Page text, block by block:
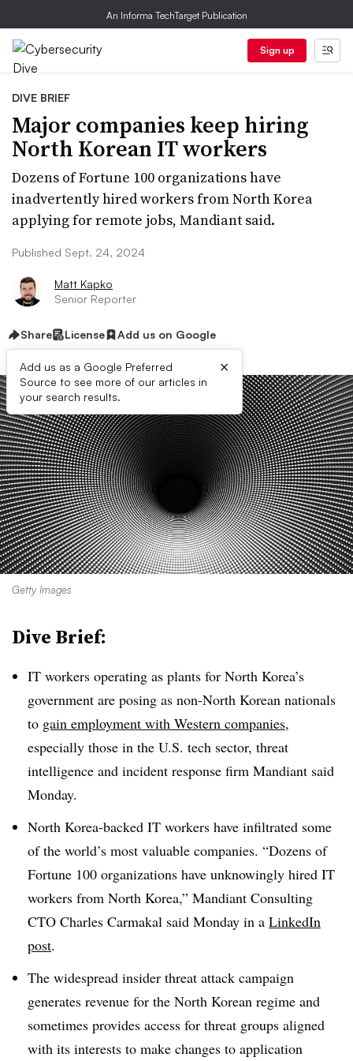
An Informa TechTarget Publication
Sign up
DIVE BRIEF
Major companies keep hiring
North Korean IT workers
Dozens of Fortune 100 organizations have
inadvertently hired workers from North Korea
applying for remote jobs, Mandiant said.
Published Sept. 24, 2024
Matt Kapko
Senior Reporter
Share License Add us on Google
Add us as a Google Preferred
Source to see more of our articles in
your search results.
×
Getty Images
Dive Brief:
IT workers operating as plants for North Korea’s
government are posing as non-North Korean nationals
to gain employment with Western companies,
especially those in the U.S. tech sector, threat
intelligence and incident response firm Mandiant said
Monday.
North Korea-backed IT workers have infiltrated some
of the world’s most valuable companies. “Dozens of
Fortune 100 organizations have unknowingly hired IT
workers from North Korea,” Mandiant Consulting
CTO Charles Carmakal said Monday in a LinkedIn
post.
The widespread insider threat attack campaign
generates revenue for the North Korean regime and
sometimes provides access for threat groups aligned
with its interests to make changes to application